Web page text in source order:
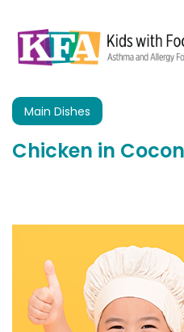
Main Dishes
Chicken in